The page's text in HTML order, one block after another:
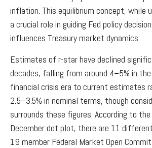
inflation. This equilibrium concept, while
a crucial role in guiding Fed policy
influences Treasury market dynamics.
Estimates of r-star have declined
decades, falling from around 4–5% in
financial crisis era to current estimates
2.5–3.5% in nominal terms, though
surrounds these figures. According to
December dot plot, there are 11
19 member Federal Market Open